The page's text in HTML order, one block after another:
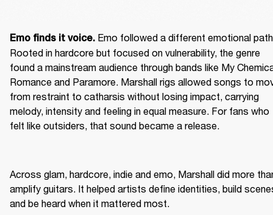
Emo finds it voice. Emo followed a different emotional
Rooted in hardcore but focused on vulnerability, the genre
found a mainstream audience through bands like My
Romance and Paramore. Marshall rigs allowed songs to
from restraint to catharsis without losing impact, carrying
melody, intensity and feeling in equal measure. For fans who
felt like outsiders, that sound became a release.
Across glam, hardcore, indie and emo, Marshall did more
amplify guitars. It helped artists define identities, build
and be heard when it mattered most.